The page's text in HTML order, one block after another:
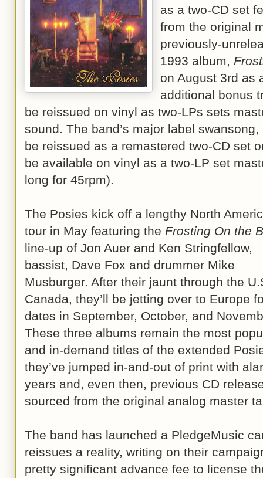
as a two-CD set
from the original
previously-
1993 album,
on August 3rd as
additional bonus
be reissued on vinyl as two-LPs sets
sound. The band’s major label swansong,
be reissued as a remastered two-CD set
be available on vinyl as a two-LP set
long for 45rpm).
The Posies kick off a lengthy North
tour in May featuring the Frosting On the
line-up of Jon Auer and Ken Stringfellow,
bassist, Dave Fox and drummer Mike
Musburger. After their jaunt through the
Canada, they’ll be jetting over to Europe
dates in September, October, and
These three albums remain the most
and in-demand titles of the extended
they’ve jumped in-and-out of print with
years and, even then, previous CD
sourced from the original analog master
The band has launched a PledgeMusic
reissues a reality, writing on their
pretty significant advance fee to license